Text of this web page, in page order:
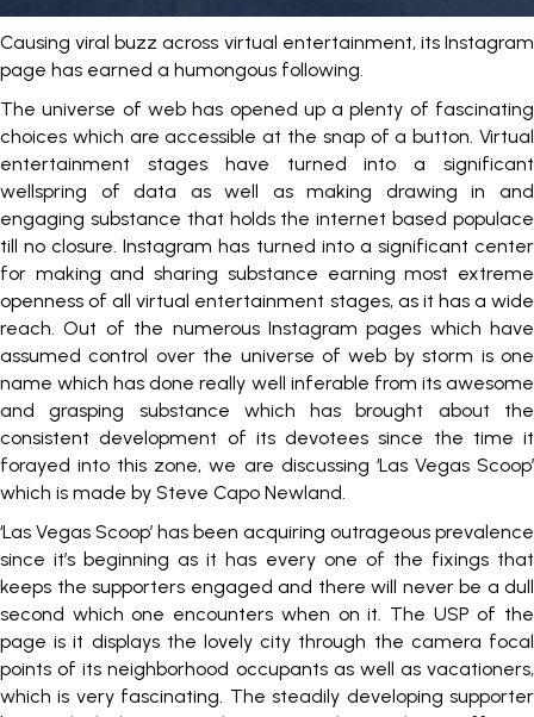
Causing viral buzz across virtual entertainment, its Instagram
page has earned a humongous following.
The universe of web has opened up a plenty of fascinating
choices which are accessible at the snap of a button. Virtual
entertainment stages have turned into a significant
wellspring of data as well as making drawing in and
engaging substance that holds the internet based populace
till no closure. Instagram has turned into a significant center
for making and sharing substance earning most extreme
openness of all virtual entertainment stages, as it has a wide
reach. Out of the numerous Instagram pages which have
assumed control over the universe of web by storm is one
name which has done really well inferable from its awesome
and grasping substance which has brought about the
consistent development of its devotees since the time it
forayed into this zone, we are discussing ‘Las Vegas Scoop’
which is made by Steve Capo Newland.
‘Las Vegas Scoop’ has been acquiring outrageous prevalence
since it’s beginning as it has every one of the fixings that
keeps the supporters engaged and there will never be a dull
second which one encounters when on it. The USP of the
page is it displays the lovely city through the camera focal
points of its neighborhood occupants as well as vacationers,
which is very fascinating. The steadily developing supporter